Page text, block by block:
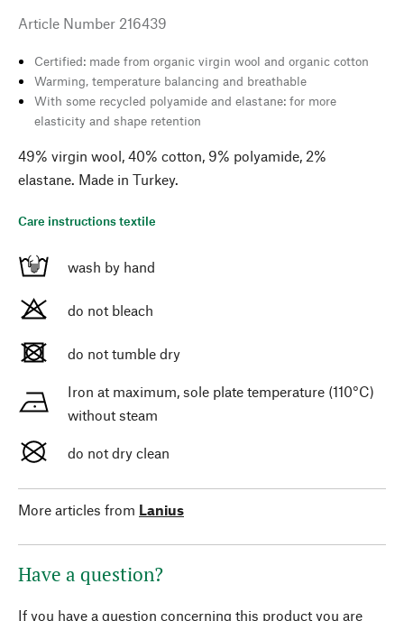
Article Number 216439
Certified: made from organic virgin wool and organic cotton
Warming, temperature balancing and breathable
With some recycled polyamide and elastane: for more
elasticity and shape retention
49% virgin wool, 40% cotton, 9% polyamide, 2%
elastane. Made in Turkey.
Care instructions textile
wash by hand
do not bleach
do not tumble dry
Iron at maximum, sole plate temperature (110°C)
without steam
do not dry clean
More articles from Lanius
Have a question?
If you have a question concerning this product you are